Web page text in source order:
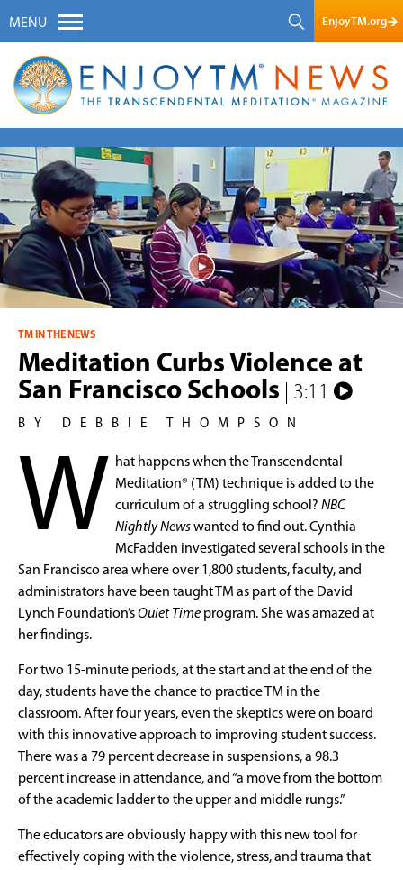
MENU EnjoyTM.org
TM IN THE NEWS
Meditation Curbs Violence at
San Francisco Schools | 3:11
BY DEBBIE THOMPSON
W
hat happens when the Transcendental
Meditation® (TM) technique is added to the
curriculum of a struggling school? NBC
Nightly Newswanted to find out. Cynthia
McFadden investigated several schools in the
San Francisco area where over 1,800 students, faculty, and
administrators have been taught TM as part of the David
Lynch Foundation’sQuiet Time program. She was amazed at
her findings.
For two 15-minute periods, at the start and at the end of the
day, students have the chance to practice TM in the
classroom. After four years, even the skeptics were on board
with this innovative approach to improving student success.
There was a 79 percent decrease in suspensions, a 98.3
percent increase in attendance, and “a move from the bottom
of the academic ladder to the upper and middle rungs.”
The educators are obviously happy with this new tool for
effectively coping with the violence, stress, and trauma that